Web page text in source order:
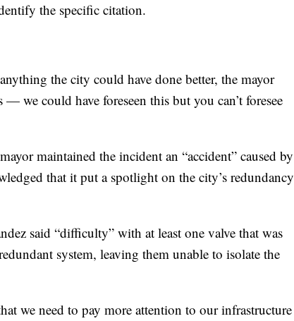
the specific citation.
the city could have done better, the mayor
— we could have foreseen this but you can’t foresee
maintained the incident an “accident” caused by
that it put a spotlight on the city’s redundancy
said “difficulty” with at least one valve that was
system, leaving them unable to isolate the
we need to pay more attention to our infrastructure